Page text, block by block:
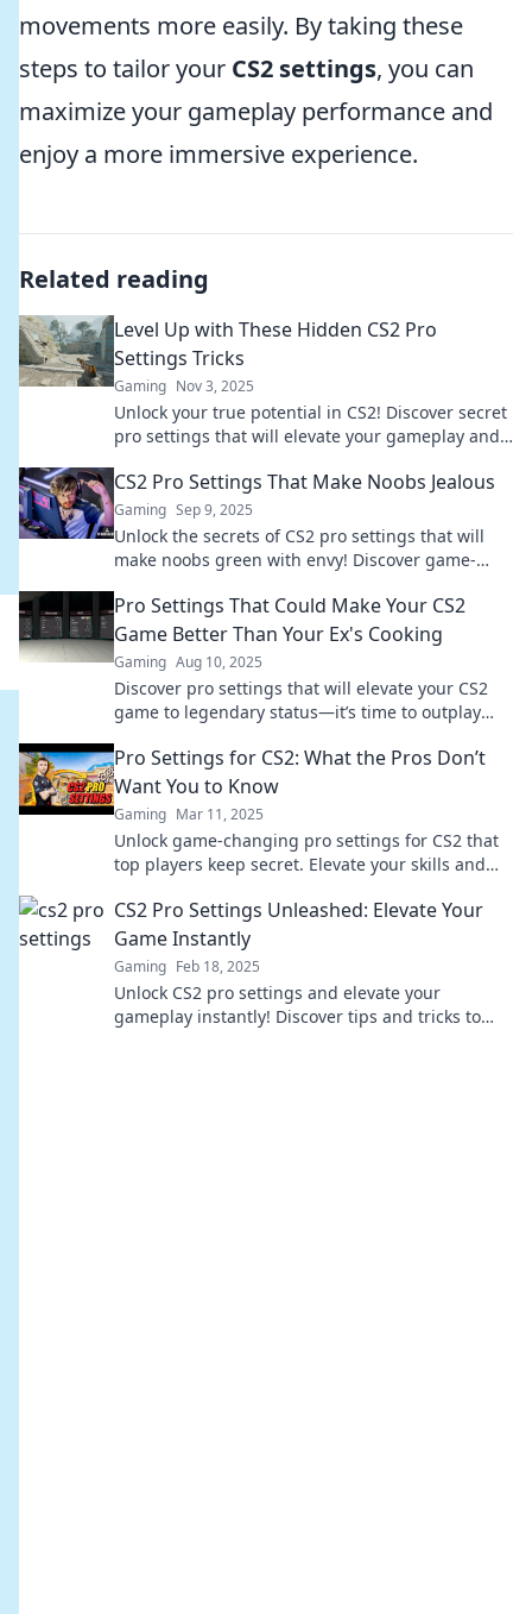
movements more easily. By taking these
steps to tailor your CS2 settings, you can
maximize your gameplay performance and
enjoy a more immersive experience.
Related reading
Level Up with These Hidden CS2 Pro
Settings Tricks
Gaming Nov 3, 2025
Unlock your true potential in CS2! Discover secret
pro settings that will elevate your gameplay and
CS2 Pro Settings That Make Noobs Jealous
Gaming Sep 9, 2025
Unlock the secrets of CS2 pro settings that will
make noobs green with envy! Discover game-
Pro Settings That Could Make Your CS2
Game Better Than Your Ex's Cooking
Gaming Aug 10, 2025
Discover pro settings that will elevate your CS2
game to legendary status—it’s time to outplay
Pro Settings for CS2: What the Pros Don’t
Want You to Know
Gaming Mar 11, 2025
Unlock game-changing pro settings for CS2 that
top players keep secret. Elevate your skills and
CS2 Pro Settings Unleashed: Elevate Your
Game Instantly
Gaming Feb 18, 2025
Unlock CS2 pro settings and elevate your
gameplay instantly! Discover tips and tricks to